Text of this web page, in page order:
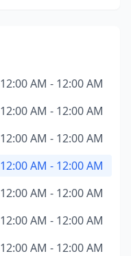
12:00 AM - 12:00 AM
12:00 AM - 12:00 AM
12:00 AM - 12:00 AM
12:00 AM - 12:00 AM
12:00 AM - 12:00 AM
12:00 AM - 12:00 AM
12:00 AM - 12:00 AM